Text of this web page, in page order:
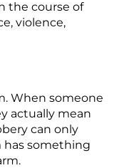
the course of
violence,
When someone
actually mean
can only
has something